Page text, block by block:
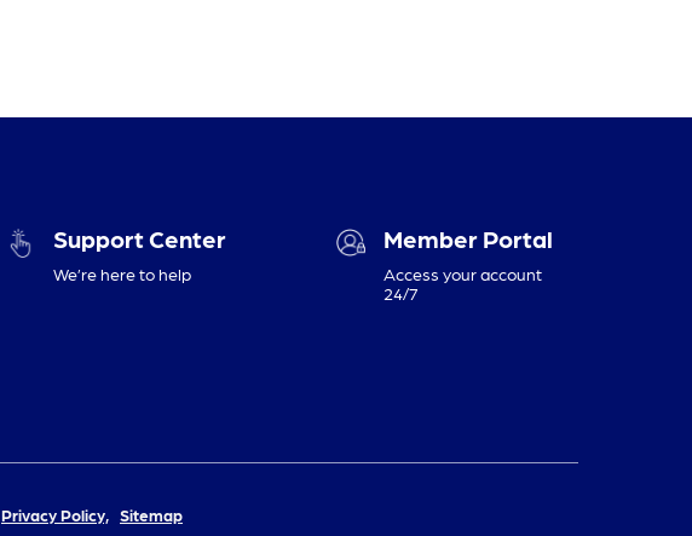
Support Center
We’re here to help
Member Portal
Access your account
24/7
Privacy Policy, Sitemap